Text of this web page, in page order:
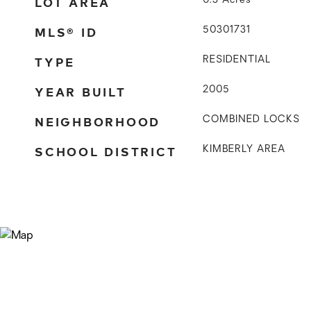
MLS® ID 50301731
TYPE RESIDENTIAL
YEAR BUILT 2005
NEIGHBORHOOD COMBINED LOCKS
SCHOOL DISTRICT KIMBERLY AREA